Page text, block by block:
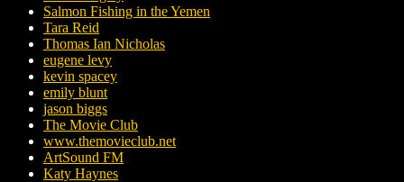
Salmon Fishing in the Yemen
Tara Reid
Thomas Ian Nicholas
eugene levy
kevin spacey
emily blunt
jason biggs
The Movie Club
www.themovieclub.net
ArtSound FM
Katy Haynes